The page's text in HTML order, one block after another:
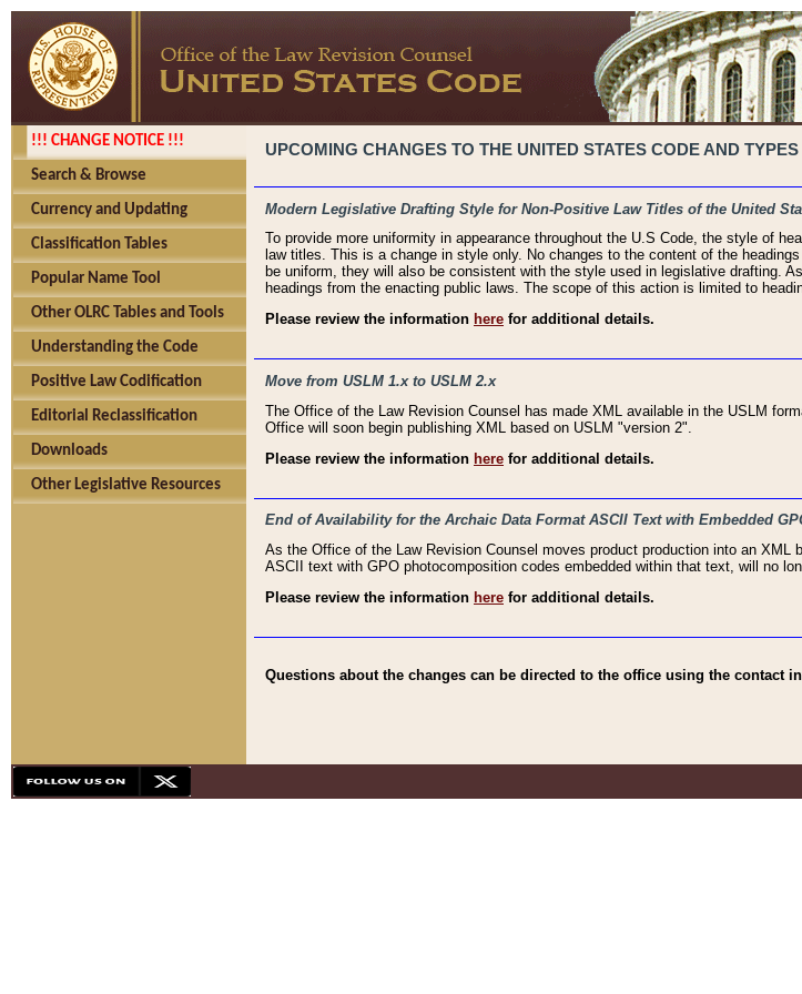
!!! CHANGE NOTICE !!!
Search & Browse
Currency and Updating
Classification Tables
Popular Name Tool
Other OLRC Tables and Tools
Understanding the Code
Positive Law Codification
Editorial Reclassification
Downloads
Other Legislative Resources
UPCOMING CHANGES TO THE UNITED STATES CODE AND
Modern Legislative Drafting Style for Non-Positive Law Titles of the United
To provide more uniformity in appearance throughout the U.S Code, the style of
law titles. This is a change in style only. No changes to the content of the
be uniform, they will also be consistent with the style used in legislative drafting.
headings from the enacting public laws. The scope of this action is limited to
Please review the information here for additional details.
Move from USLM 1.x to USLM 2.x
The Office of the Law Revision Counsel has made XML available in the USLM
Office will soon begin publishing XML based on USLM "version 2".
Please review the information here for additional details.
End of Availability for the Archaic Data Format ASCII Text with Embedded
As the Office of the Law Revision Counsel moves product production into an
ASCII text with GPO photocomposition codes embedded within that text, will no
Please review the information here for additional details.
Questions about the changes can be directed to the office using the contact